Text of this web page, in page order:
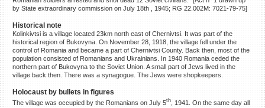
by State extraordinary commission on July 18th , 1945; RG 22.002M: 7021-79-75]
Historical note
Kolinkivtsi is a village located 23km north east of Chernivtsi. It was part of the
historical region of Bukovyna. On November 28, 1918, the village fell under the
control of Romania and became a part of Chernivtsi County. Back then, most of the
population consisted of Romanians and Ukrainians. In 1940 Romania ceded the
northern part of Bukovyna to the Soviet Union. A small part of Jews lived in the
village back then. There was a synagogue. The Jews were shopkeepers.
Holocaust by bullets in figures
The village was occupied by the Romanians on July 5th, 1941. On the same day all